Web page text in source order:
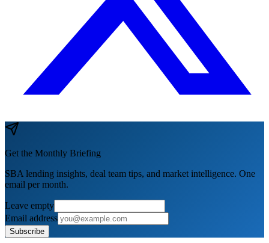
Get the Monthly Briefing
SBA lending insights, deal team tips, and market intelligence. One
email per month.
Leave empty
Email address
Subscribe